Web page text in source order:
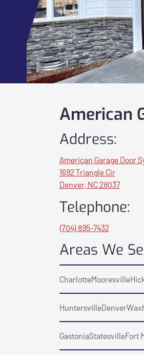
American
Address:
American Garage Door
1692 Triangle Cir
Denver, NC 28037
Telephone:
(704) 895-7432
Areas We
CharlotteMooresville
HuntersvilleDenver
GastoniaStatesvilleFort